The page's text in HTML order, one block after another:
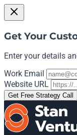
Get Your
Enter your details
Work Email
Website URL
Get Free Strategy Call